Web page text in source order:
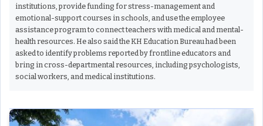
institutions, provide funding for stress-management and
emotional-support courses in schools, and use the employee
assistance program to connect teachers with medical and mental-
health resources. He also said the KH Education Bureau had been
asked to identify problems reported by frontline educators and
bring in cross-departmental resources, including psychologists,
social workers, and medical institutions.